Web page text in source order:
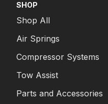
SHOP
Shop All
Air Springs
Compressor Systems
Tow Assist
Parts and Accessories